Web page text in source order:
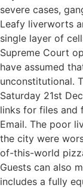
severe cases,
Leafy liverworts
single layer of
Supreme Court
have assumed
unconstitutional.
Saturday 21st
links for files and
Email. The poor
the city were
of-this-world
Guests can also
includes a fully